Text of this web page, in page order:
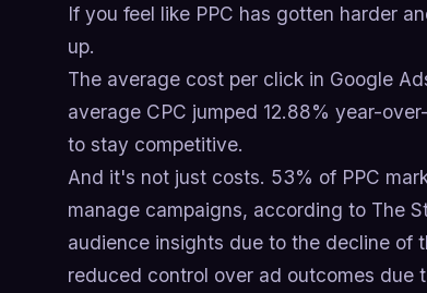
If you feel like PPC has gotten harder
up.
The average cost per click in Google
average CPC jumped 12.88% year-
to stay competitive.
And it's not just costs. 53% of PPC
manage campaigns, according to The
audience insights due to the decline of
reduced control over ad outcomes due